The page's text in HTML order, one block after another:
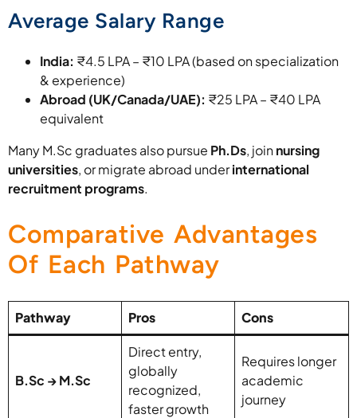
Average Salary Range
India: ₹4.5 LPA – ₹10 LPA (based on specialization
& experience)
Abroad (UK/Canada/UAE): ₹25 LPA – ₹40 LPA
equivalent
Many M.Sc graduates also pursue Ph.Ds, joinnursing
universities, or migrate abroad underinternational
recruitment programs.
Comparative Advantages
Of Each Pathway
Pathway Pros Cons
B.Sc → M.Sc
Direct entry,
globally
recognized,
faster growth
Requires longer
academic
journey